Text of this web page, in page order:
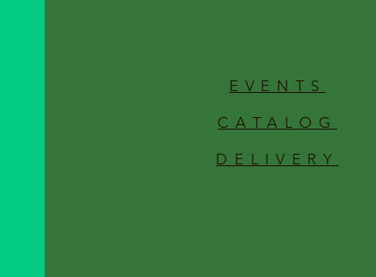
EVENTS
CATALOG
DELIVERY